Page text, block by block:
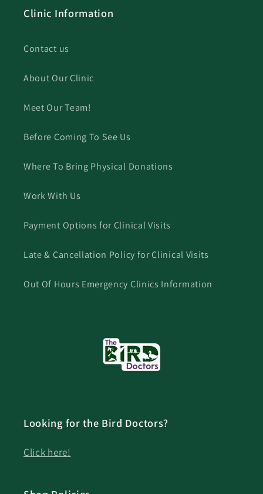
Clinic Information
Contact us
About Our Clinic
Meet Our Team!
Before Coming To See Us
Where To Bring Physical Donations
Work With Us
Payment Options for Clinical Visits
Late & Cancellation Policy for Clinical Visits
Out Of Hours Emergency Clinics Information
Looking for the Bird Doctors?
Click here!